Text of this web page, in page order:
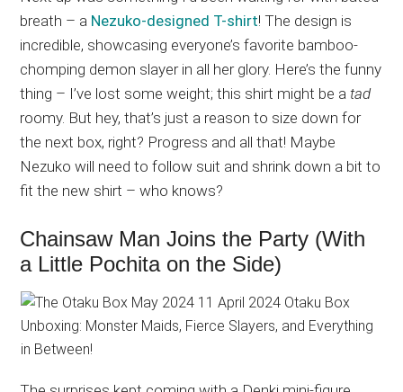
breath – a Nezuko-designed T-shirt! The design is
incredible, showcasing everyone’s favorite bamboo-
chomping demon slayer in all her glory. Here’s the funny
thing – I’ve lost some weight; this shirt might be atad
roomy. But hey, that’s just a reason to size down for
the next box, right? Progress and all that! Maybe
Nezuko will need to follow suit and shrink down a bit to
fit the new shirt – who knows?
Chainsaw Man Joins the Party (With
a Little Pochita on the Side)